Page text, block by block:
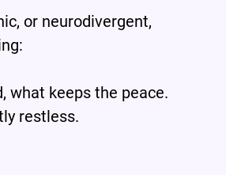
or neurodivergent,
what keeps the peace.
restless.